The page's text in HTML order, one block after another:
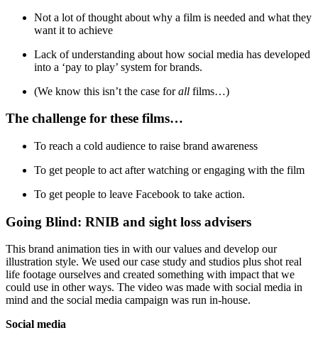
Not a lot of thought about why a film is needed and what they
want it to achieve
Lack of understanding about how social media has developed
into a ‘pay to play’ system for brands.
(We know this isn’t the case forall films…)
The challenge for these films…
To reach a cold audience to raise brand awareness
To get people to act after watching or engaging with the film
To get people to leave Facebook to take action.
Going Blind: RNIB and sight loss advisers
This brand animation ties in with our values and develop our
illustration style. We used our case study and studios plus shot real
life footage ourselves and created something with impact that we
could use in other ways. The video was made with social media in
mind and the social media campaign was run in-house.
Social media